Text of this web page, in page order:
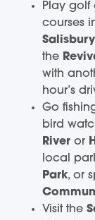
Play golf
courses
Salisbury
the
with
hour’s
Go
bird
River or
local
Park, or
Visit the